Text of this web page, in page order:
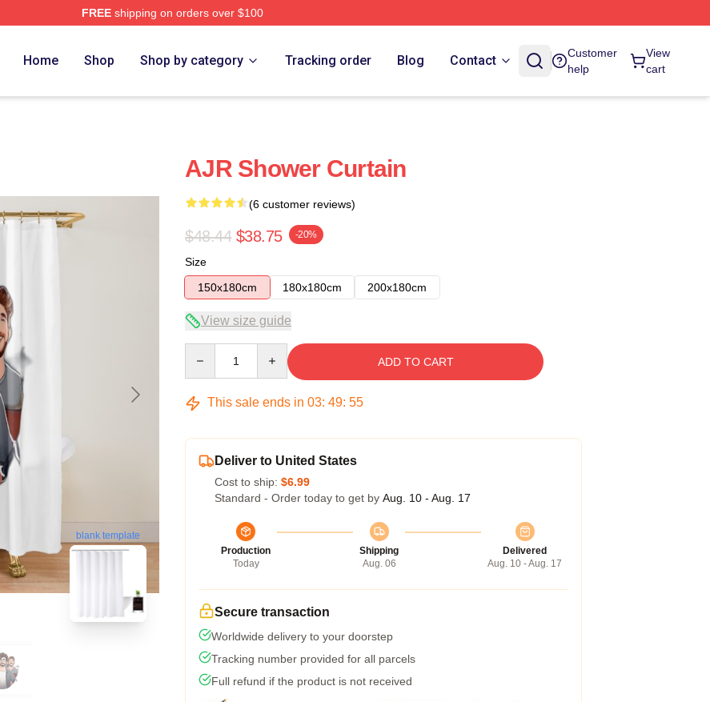
FREEshipping on orders over $100
Home Shop Shop by category Tracking order Blog Contact
Customer
help
View
cart
blank template
AJR Shower Curtain
(6 customer reviews)
$48.44 $38.75 -20%
Size
150x180cm
180x180cm 200x180cm
View size guide
ADD TO CART
This sale ends in 03: 49: 54
Deliver to United States
Cost to ship: $6.99
Standard - Order today to get by Aug. 10 - Aug. 17
Production
Today
Shipping
Aug. 06
Delivered
Aug. 10 - Aug. 17
Secure transaction
Worldwide delivery to your doorstep
Tracking number provided for all parcels
Full refund if the product is not received